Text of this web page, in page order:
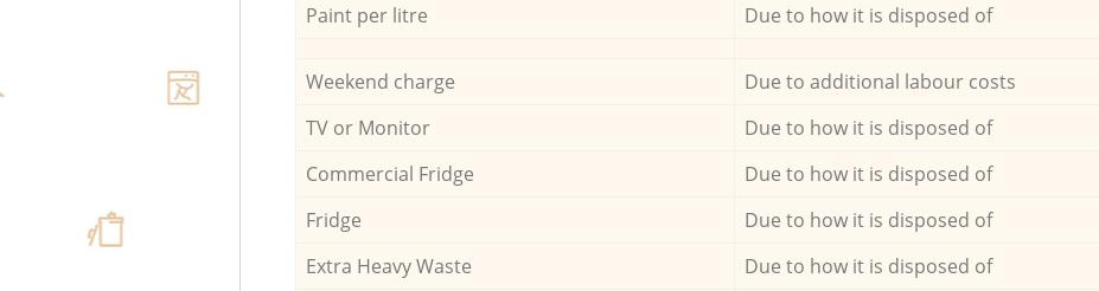
Paint per litre
Due to how it is disposed of
Weekend charge Due to additional labour costs
TV or Monitor
Due to how it is disposed of
Commercial Fridge
Due to how it is disposed of
Fridge
Due to how it is disposed of
Extra Heavy Waste
Due to how it is disposed of